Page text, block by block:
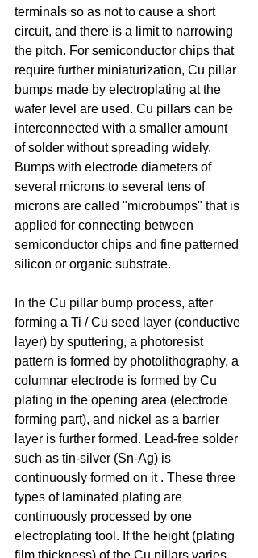
terminals so as not to cause a short
circuit, and there is a limit to narrowing
the pitch. For semiconductor chips that
require further miniaturization, Cu pillar
bumps made by electroplating at the
wafer level are used. Cu pillars can be
interconnected with a smaller amount
of solder without spreading widely.
Bumps with electrode diameters of
several microns to several tens of
microns are called "microbumps" that is
applied for connecting between
semiconductor chips and fine patterned
silicon or organic substrate.
In the Cu pillar bump process, after
forming a Ti / Cu seed layer (conductive
layer) by sputtering, a photoresist
pattern is formed by photolithography, a
columnar electrode is formed by Cu
plating in the opening area (electrode
forming part), and nickel as a barrier
layer is further formed. Lead-free solder
such as tin-silver (Sn-Ag) is
continuously formed on it . These three
types of laminated plating are
continuously processed by one
electroplating tool. If the height (plating
film thickness) of the Cu pillars varies